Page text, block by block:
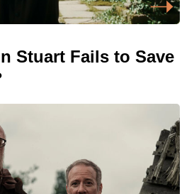
Stuart Fails to Save